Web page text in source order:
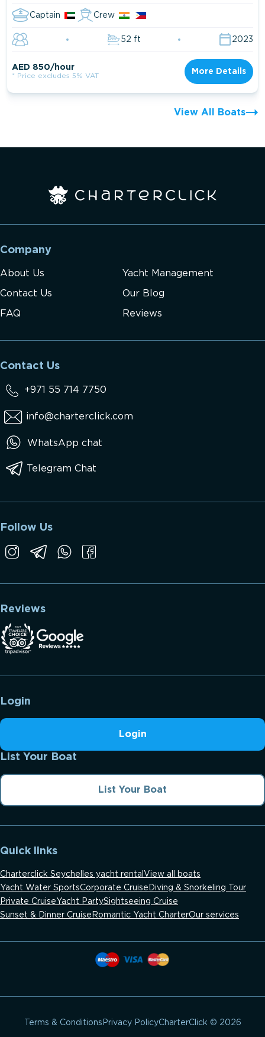
Captain Crew
52 ft 2023
AED 850/hour
* Price excludes 5% VAT
More Details
View All Boats
Company
About Us Yacht Management
Contact Us Our Blog
FAQ Reviews
Contact Us
+971 55 714 7750
info@charterclick.com
WhatsApp chat
Telegram Chat
Reviews
Follow Us
Login
Login
List Your Boat
List Your Boat
Quick links
Charterclick Seychelles yacht rental View all boats
Yacht Water SportsCorporate Cruise Diving & Snorkeling Tour
Private Cruise Yacht PartySightseeing Cruise
Sunset & Dinner Cruise Romantic Yacht CharterOur services
Terms & Conditions Privacy PolicyCharterClick © 2026